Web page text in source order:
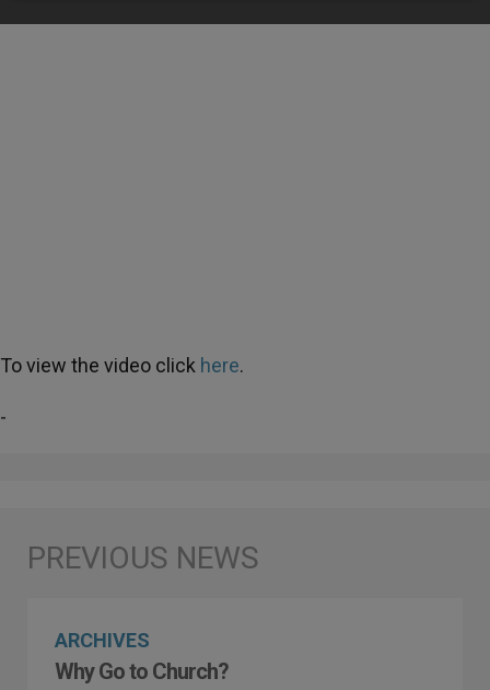
To view the video click here.
-
ARCHIVES
Why Go to Church?